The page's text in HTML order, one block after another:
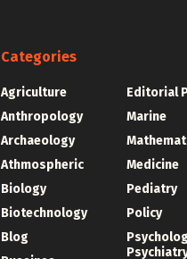
Categories
Agriculture
Anthropology
Archaeology
Athmospheric
Biology
Biotechnology
Blog
Editorial
Marine
Medicine
Pediatry
Policy